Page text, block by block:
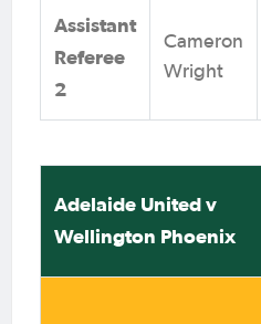
Assistant
Referee
2
Cameron
Wright
Adelaide United v
Wellington Phoenix